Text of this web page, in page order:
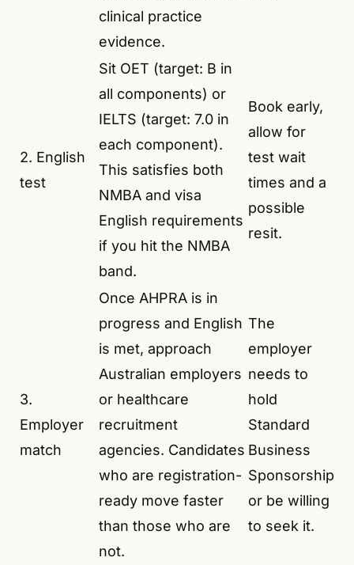
clinical practice
evidence.
2. English
test
Sit OET (target: B in
all components) or
IELTS (target: 7.0 in
each component).
This satisfies both
NMBA and visa
English requirements
if you hit the NMBA
band.
Book early,
allow for
test wait
times and a
possible
resit.
3.
Employer
match
Once AHPRA is in
progress and English
is met, approach
Australian employers
or healthcare
recruitment
agencies. Candidates
who are registration-
ready move faster
than those who are
not.
The
employer
needs to
hold
Standard
Business
Sponsorship
or be willing
to seek it.